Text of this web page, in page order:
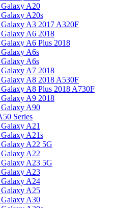
Galaxy A20
Galaxy A20s
Galaxy A3 2017 A320F
Galaxy A6 2018
Galaxy A6 Plus 2018
Galaxy A6s
Galaxy A6s
Galaxy A7 2018
Galaxy A8 2018 A530F
Galaxy A8 Plus 2018 A730F
Galaxy A9 2018
Galaxy A90
Series
A21
Galaxy A21s
Galaxy A22 5G
Galaxy A22
Galaxy A23 5G
Galaxy A23
Galaxy A24
Galaxy A25
Galaxy A30